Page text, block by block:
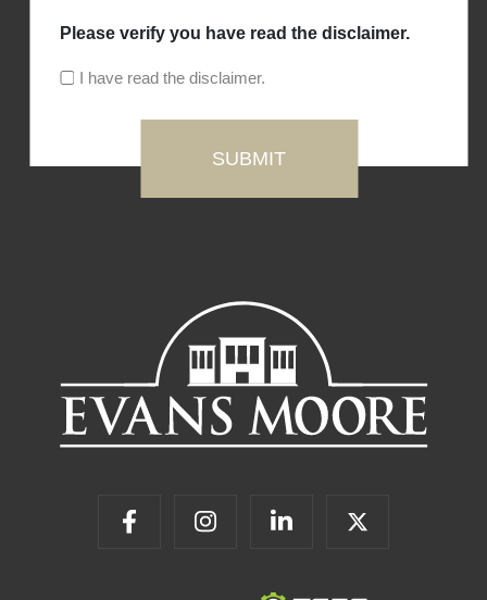
Please verify you have read the disclaimer.
I have read the disclaimer.